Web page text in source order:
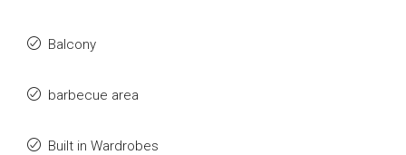
Balcony
barbecue area
Built in Wardrobes